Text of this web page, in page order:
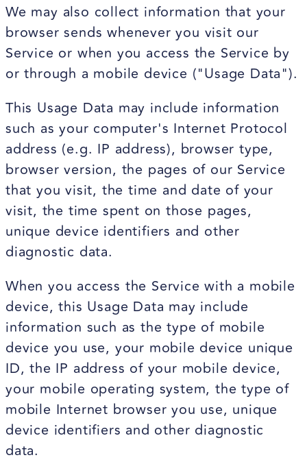
We may also collect information that your
browser sends whenever you visit our
Service or when you access the Service by
or through a mobile device ("Usage Data").
This Usage Data may include information
such as your computer's Internet Protocol
address (e.g. IP address), browser type,
browser version, the pages of our Service
that you visit, the time and date of your
visit, the time spent on those pages,
unique device identifiers and other
diagnostic data.
When you access the Service with a mobile
device, this Usage Data may include
information such as the type of mobile
device you use, your mobile device unique
ID, the IP address of your mobile device,
your mobile operating system, the type of
mobile Internet browser you use, unique
device identifiers and other diagnostic
data.